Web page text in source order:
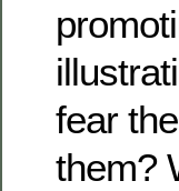
fear
them?